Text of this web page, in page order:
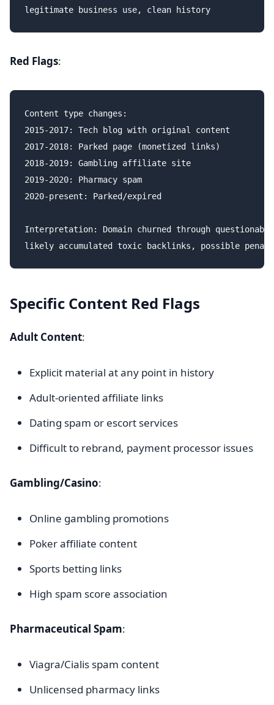
Red Flags:
Content type changes:
2015-2017: Tech blog with original content
2017-2018: Parked page (monetized links)
2018-2019: Gambling affiliate site
2019-2020: Pharmacy spam
2020-present: Parked/expired
Interpretation: Domain churned through
Specific Content Red Flags
Adult Content:
Explicit material at any point in history
Adult-oriented affiliate links
Dating spam or escort services
Difficult to rebrand, payment processor issues
Gambling/Casino:
Online gambling promotions
Poker affiliate content
Sports betting links
High spam score association
Pharmaceutical Spam:
Viagra/Cialis spam content
Unlicensed pharmacy links